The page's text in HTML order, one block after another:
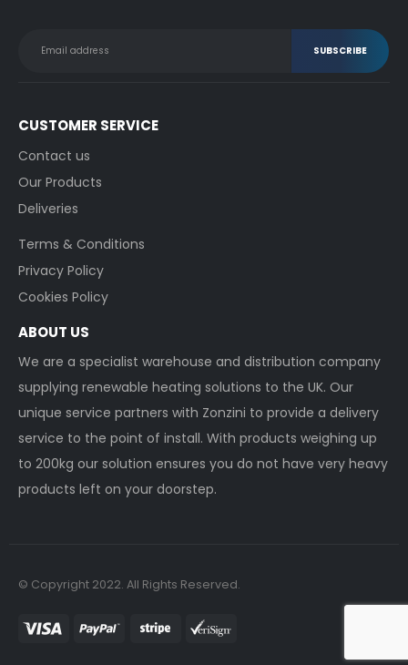
CUSTOMER SERVICE
Contact us
Our Products
Deliveries
Terms & Conditions
Privacy Policy
Cookies Policy
ABOUT US
We are a specialist warehouse and distribution company
supplying renewable heating solutions to the UK. Our
unique service partners with Zonzini to provide a delivery
service to the point of install. With products weighing up
to 200kg our solution ensures you do not have very heavy
products left on your doorstep.
© Copyright 2022. All Rights Reserved.